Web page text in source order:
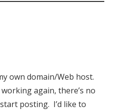
own domain/Web host.
again, there’s no
posting. I’d like to